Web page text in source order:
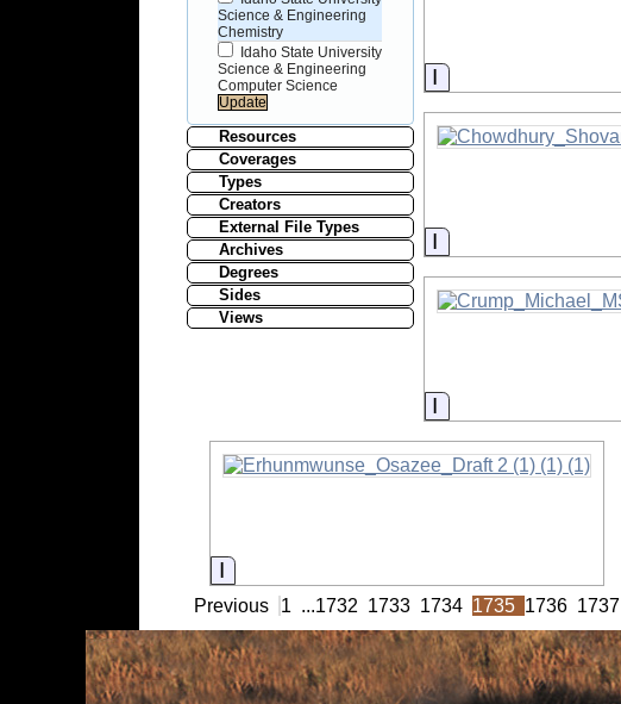
Science & Engineering
Chemistry
Idaho State University
Science & Engineering
Computer Science
Resources
Coverages
Types
Creators
External File Types
Archives
Degrees
Sides
Views
Information
Information
Information
Information
Previous 1 ...1732 1733 1734 1735 1736 1737